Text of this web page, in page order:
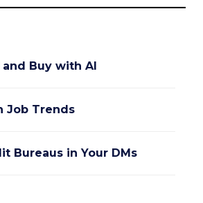
and Buy with AI
Job Trends
Bureaus in Your DMs